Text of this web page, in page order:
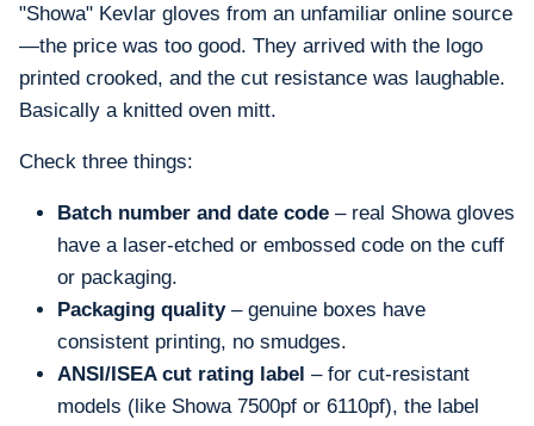
"Showa" Kevlar gloves from an unfamiliar online source
—the price was too good. They arrived with the logo
printed crooked, and the cut resistance was laughable.
Basically a knitted oven mitt.
Check three things:
Batch number and date code – real Showa gloves
have a laser-etched or embossed code on the cuff
or packaging.
Packaging quality– genuine boxes have
consistent printing, no smudges.
ANSI/ISEA cut rating label – for cut-resistant
models (like Showa 7500pf or 6110pf), the label